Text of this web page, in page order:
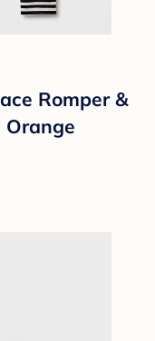
Romper &
Orange